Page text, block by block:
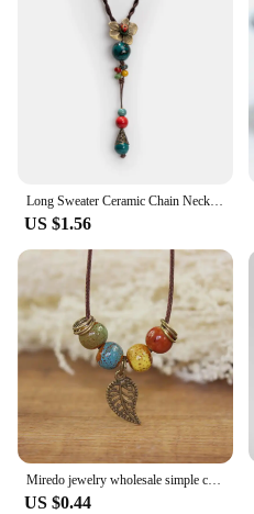
US $1.56
Miredo jewelry wholesale simple ceramic necklaces women's coin wood collar stone boho necklace pendant Dropshipping #1460
US $0.44